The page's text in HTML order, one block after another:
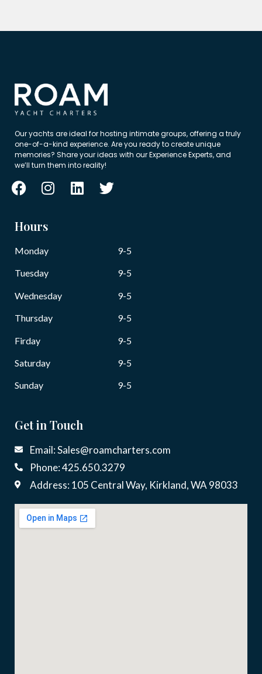
Our yachts are ideal for hosting intimate groups, offering a truly
one-of-a-kind experience. Are you ready to create unique
memories? Share your ideas with our Experience Experts, and
we’ll turn them into reality!
Hours
Monday 9-5
Tuesday 9-5
Wednesday 9-5
Thursday 9-5
Firday 9-5
Saturday 9-5
Sunday 9-5
Get in Touch
Email: Sales@roamcharters.com
Phone: 425.650.3279
Address: 105 Central Way, Kirkland, WA 98033